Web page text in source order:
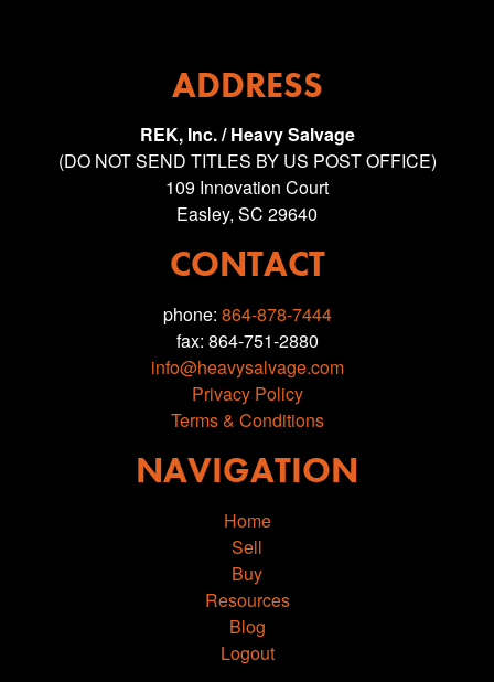
ADDRESS
REK, Inc. / Heavy Salvage
(DO NOT SEND TITLES BY US POST OFFICE)
109 Innovation Court
Easley, SC 29640
CONTACT
phone: 864-878-7444
fax: 864-751-2880
info@heavysalvage.com
Privacy Policy
Terms & Conditions
NAVIGATION
Home
Sell
Buy
Resources
Blog
Logout